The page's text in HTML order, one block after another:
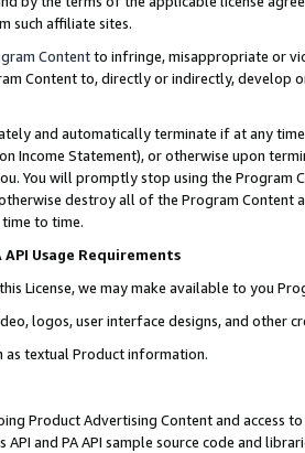
such affiliate sites.
Contentto infringe, misappropriate or
Content to, directly or indirectly, develop
and automatically terminate if at any
Income Statement), or otherwise upon
You will promptly stop using the Program
destroy all of the Program Content
to time.
API Usage Requirements
License, we may make available to you
logos, user interface designs, and other
as textual Product information.
Product Advertising Content and access
API and PA API sample source code and